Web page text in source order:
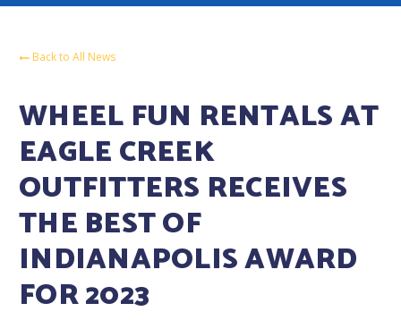
Back to All News
WHEEL FUN RENTALS AT
EAGLE CREEK
OUTFITTERS RECEIVES
THE BEST OF
INDIANAPOLIS AWARD
FOR 2023